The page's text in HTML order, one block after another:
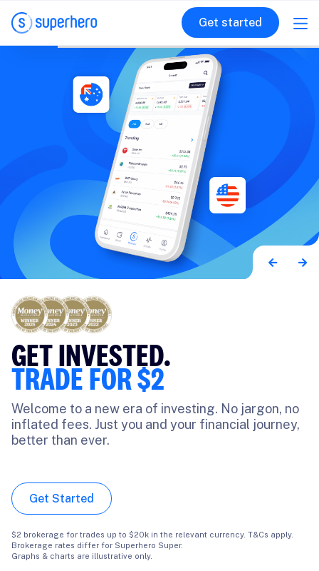
Get started
WINNING SUPER
Super, experience flexibility in a
lets you adapt as your goals do.
management, tailored for your ever-
GET INVESTED.
TRADE FOR $2
Welcome to a new era of investing. No jargon, no
inflated fees. Just you and your financial journey,
better than ever.
Get Started
$2 brokerage for trades up to $20k in the relevant currency. T&Cs apply.
Brokerage rates differ for Superhero Super.
Graphs & charts are illustrative only.